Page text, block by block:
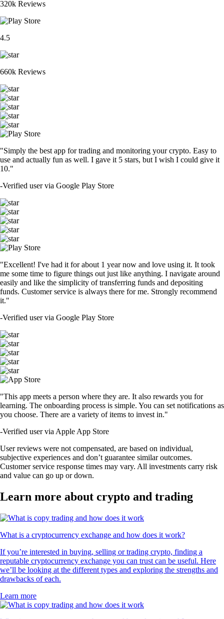
320k Reviews
4.5
660k Reviews
"Simply the best app for trading and monitoring your crypto. Easy to
use and actually fun as well. I gave it 5 stars, but I wish I could give it
10."
-Verified user via Google Play Store
"Excellent! I've had it for about 1 year now and love using it. It took
me some time to figure things out just like anything. I navigate around
easily and like the simplicity of transferring funds and depositing
funds. Customer service is always there for me. Strongly recommend
it."
-Verified user via Google Play Store
"This app meets a person where they are. It also rewards you for
learning. The onboarding process is simple. You can set notifications as
you choose. There are a variety of items to invest in."
-Verified user via Apple App Store
User reviews were not compensated, are based on individual,
subjective experiences and don’t guarantee similar outcomes.
Customer service response times may vary. All investments carry risk
and value can go up or down.
Learn more about crypto and trading
What is a cryptocurrency exchange and how does it work?
If you’re interested in buying, selling or trading crypto, finding a
reputable cryptocurrency exchange you can trust can be useful. Here
we’ll be looking at the different types and exploring the strengths and
drawbacks of each.
Learn more